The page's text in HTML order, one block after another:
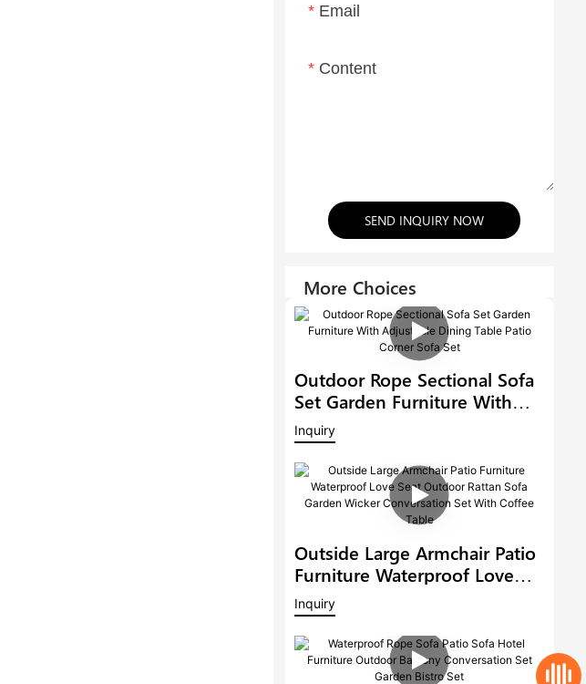
Email
Content
SEND INQUIRY NOW
More Choices
Outdoor Rope Sectional Sofa
Set Garden Furniture With
Adjustable Dining Table Patio
Corner Sofa Set
Inquiry
Outside Large Armchair Patio
Furniture Waterproof Love
Seat Outdoor Rattan Sofa
Garden Wicker Conversation
Set With Coffee Table
Inquiry